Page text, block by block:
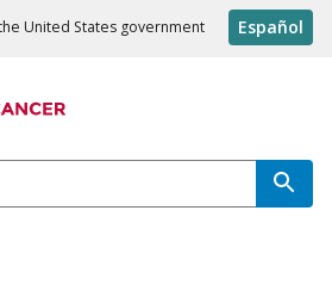
United States government Español